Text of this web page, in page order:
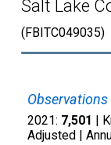
Salt Lake
(FBITC049035)
Observations
2021: 7,501 |
Adjusted |